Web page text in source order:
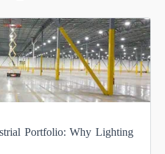
Portfolio: Why Lighting